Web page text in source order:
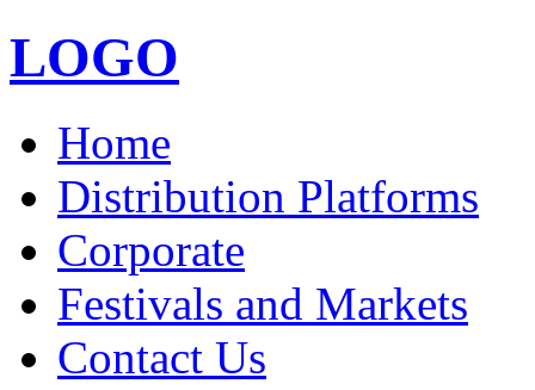
LOGO
Home
Distribution Platforms
Corporate
Festivals and Markets
Contact Us